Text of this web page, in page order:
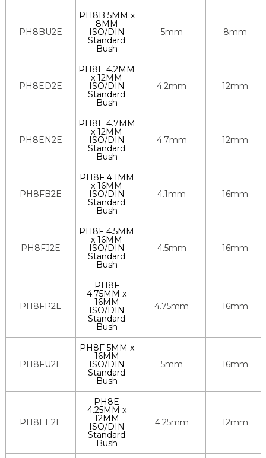
PH8BU2E
PH8B 5MM x
8MM
ISO/DIN
Standard
Bush
5mm 8mm
PH8ED2E
PH8E 4.2MM
x 12MM
ISO/DIN
Standard
Bush
4.2mm 12mm
PH8EN2E
PH8E 4.7MM
x 12MM
ISO/DIN
Standard
Bush
4.7mm 12mm
PH8FB2E
PH8F 4.1MM
x 16MM
ISO/DIN
Standard
Bush
4.1mm 16mm
PH8FJ2E
PH8F 4.5MM
x 16MM
ISO/DIN
Standard
Bush
4.5mm 16mm
PH8FP2E
PH8F
4.75MM x
16MM
ISO/DIN
Standard
Bush
4.75mm 16mm
PH8FU2E
PH8F 5MM x
16MM
ISO/DIN
Standard
Bush
5mm 16mm
PH8EE2E
PH8E
4.25MM x
12MM
ISO/DIN
Standard
Bush
4.25mm 12mm